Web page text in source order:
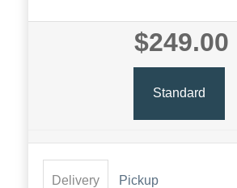
$249.00
Standard
Delivery Pickup